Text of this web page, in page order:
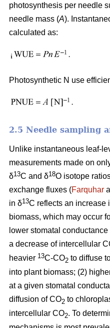
photosynthesis per needle
needle mass (A).
calculated as:
Photosynthetic N use
2.5 Needle sampling
Unlike instantaneous leaf-
measurements made on
δ13C and δ18O isotope
exchange fluxes (Farquhar
in δ13C reflects an increase
biomass, which may occur
lower stomatal
a decrease of intercellular
heavier 13C-CO2 to diffuse
into plant biomass; (2)
at a given stomatal
diffusion of CO2 to
intercellular CO2. To